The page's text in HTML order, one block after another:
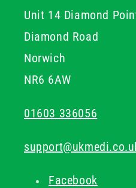
immediate relief backed by
Unit 14 Diamond
Diamond Road
Norwich
NR6 6AW
01603 336056
Facebook